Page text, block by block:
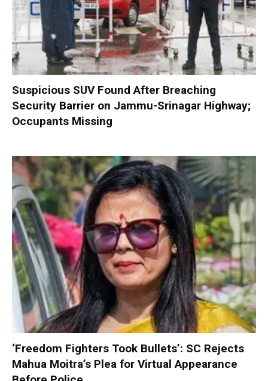
Suspicious SUV Found After Breaching
Security Barrier on Jammu-Srinagar Highway;
Occupants Missing
‘Freedom Fighters Took Bullets’: SC Rejects
Mahua Moitra’s Plea for Virtual Appearance